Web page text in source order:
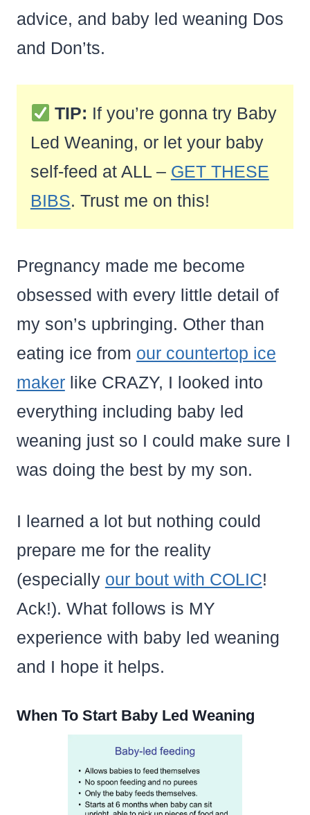
advice, and baby led weaning Dos
and Don’ts.
TIP: If you’re gonna try Baby
Led Weaning, or let your baby
self-feed at ALL – GET THESE
BIBS. Trust me on this!
Pregnancy made me become
obsessed with every little detail of
my son’s upbringing. Other than
eating ice from our countertop ice
makerlike CRAZY, I looked into
everything including baby led
weaning just so I could make sure I
was doing the best by my son.
I learned a lot but nothing could
prepare me for the reality
(especially our bout with COLIC!
Ack!). What follows is MY
experience with baby led weaning
and I hope it helps.
When To Start Baby Led Weaning